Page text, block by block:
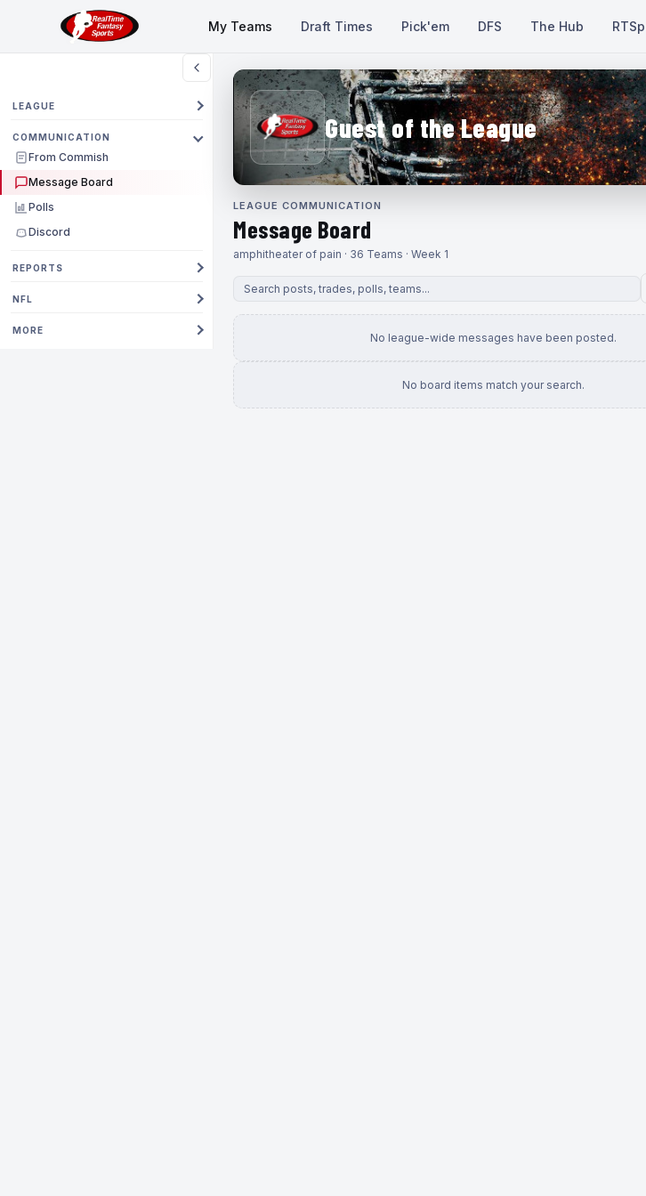
My Teams Draft Times Pick'em DFS The Hub
LEAGUE
COMMUNICATION
From Commish
Message Board
Polls
Discord
REPORTS
NFL
MORE
Guest of the League
LEAGUE COMMUNICATION
Message Board
amphitheater of pain · 36 Teams · Week 1
No league-wide messages have been posted.
No board items match your search.